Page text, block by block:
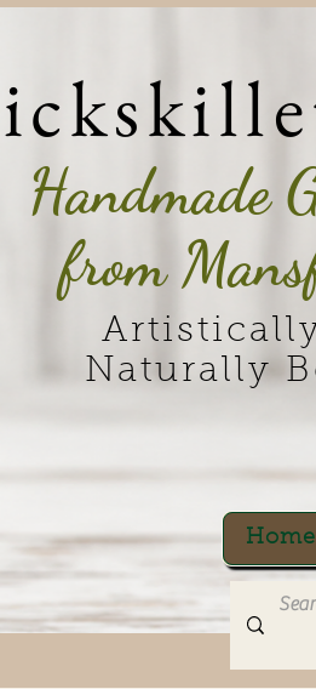
Handmade
from
Naturally
Home